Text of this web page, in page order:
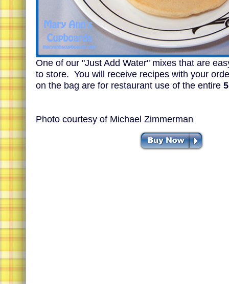
One of our "Just Add Water" mixes that are
to store. You will receive recipes with your
on the bag are for restaurant use of the entire
Photo courtesy of Michael Zimmerman